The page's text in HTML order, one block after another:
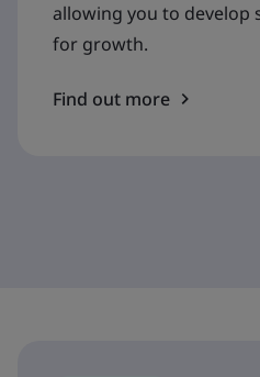
allowing you to develop
for growth.
Find out more